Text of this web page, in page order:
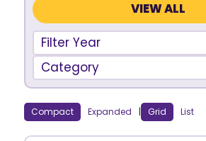
VIEW ALL
Filter Year
Category
Compact Expanded | Grid List